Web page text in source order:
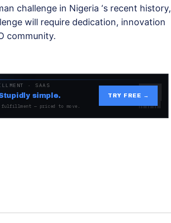
challenge in Nigeria ‘s recent history,
will require dedication, innovation
community.
· SAAS
simple.
fulfillment — priced to move.
TRY FREE →